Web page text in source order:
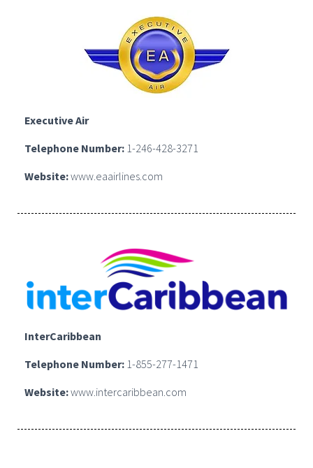
Executive Air
Telephone Number: 1-246-428-3271
Website:www.eaairlines.com
InterCaribbean
Telephone Number: 1-855-277-1471
Website:www.intercaribbean.com